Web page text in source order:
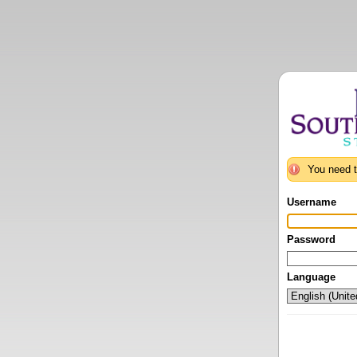
You need
Username
Password
Language